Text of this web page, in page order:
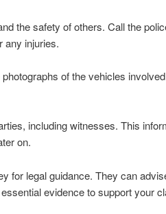
the safety of others. Call the
any injuries.
of the vehicles
including witnesses. This
on.
for legal guidance. They can
evidence to support your